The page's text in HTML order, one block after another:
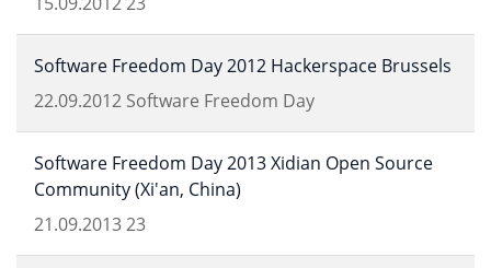
Software Freedom Day 2012 Hackerspace Brussels
22.09.2012 Software Freedom Day
Software Freedom Day 2013 Xidian Open Source
Community (Xi'an, China)
21.09.201323